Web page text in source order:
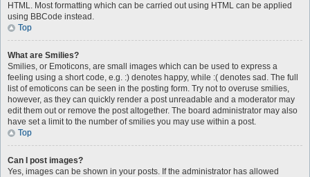
HTML. Most formatting which can be carried out using HTML can be applied
using BBCode instead.
Top
What are Smilies?
Smilies, or Emoticons, are small images which can be used to express a
feeling using a short code, e.g. :) denotes happy, while :( denotes sad. The full
list of emoticons can be seen in the posting form. Try not to overuse smilies,
however, as they can quickly render a post unreadable and a moderator may
edit them out or remove the post altogether. The board administrator may also
have set a limit to the number of smilies you may use within a post.
Top
Can I post images?
Yes, images can be shown in your posts. If the administrator has allowed